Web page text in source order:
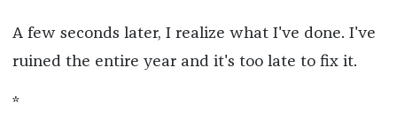
A few seconds later, I realize what I've done. I've
ruined the entire year and it's too late to fix it.
*